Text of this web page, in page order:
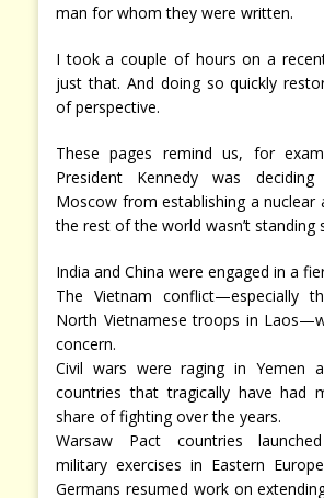
man for whom they were written.
I took a couple of hours on a
just that. And doing so quickly
of perspective.
These pages remind us, for
President Kennedy was
Moscow from establishing a nuclear
the rest of the world wasn’t standing
India and China were engaged in a
The Vietnam conflict—especially
North Vietnamese troops in
concern.
Civil wars were raging in Yemen
countries that tragically have had
share of fighting over the years.
Warsaw Pact countries
military exercises in Eastern
Germans resumed work on